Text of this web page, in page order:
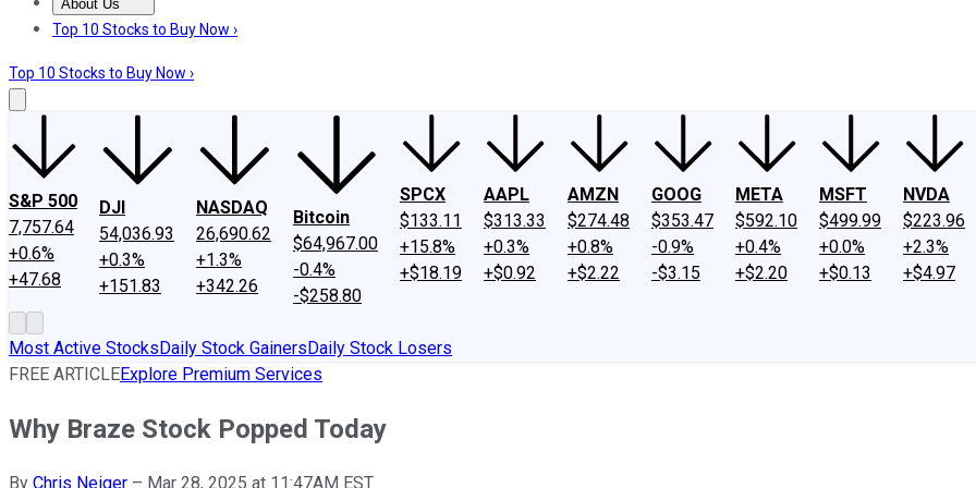
About Us
About UsContact UsInvesting Philosophy
Top 10 Stocks to Buy Now ›
Top 10 Stocks to Buy Now ›
S&P 500
7,757.64
+0.6%
+47.68
DJI
54,036.93
+0.3%
+151.83
NASDAQ
26,690.62
+1.3%
+342.26
Bitcoin
$64,967.00
-0.4%
-$258.80
SPCX
$133.11
+15.8%
+$18.19
AAPL
$313.33
+0.3%
+$0.92
AMZN
$274.48
+0.8%
+$2.22
GOOG
$353.47
-0.9%
-$3.15
META
$592.10
+0.4%
+$2.20
MSFT
$499.99
+0.0%
+$0.13
NVDA
$223.96
+2.3%
+$4.97
Most Active StocksDaily Stock GainersDaily Stock Losers
FREE ARTICLEExplore Premium Services
Why Braze Stock Popped Today
By Chris Neiger – Mar 28, 2025 at 11:47AM EST